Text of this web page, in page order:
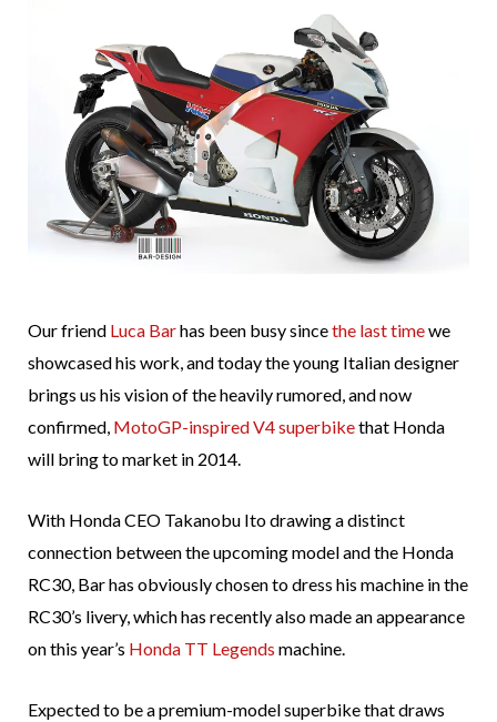
Our friend Luca Barhas been busy sincethe last timewe
showcased his work, and today the young Italian designer
brings us his vision of the heavily rumored, and now
confirmed, MotoGP-inspired V4 superbikethat Honda
will bring to market in 2014.
With Honda CEO Takanobu Ito drawing a distinct
connection between the upcoming model and the Honda
RC30, Bar has obviously chosen to dress his machine in the
RC30’s livery, which has recently also made an appearance
on this year’s Honda TT Legends machine.
Expected to be a premium-model superbike that draws